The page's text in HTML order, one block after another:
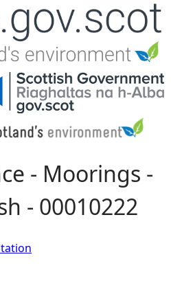
navigation
- Moorings -
- 00010222